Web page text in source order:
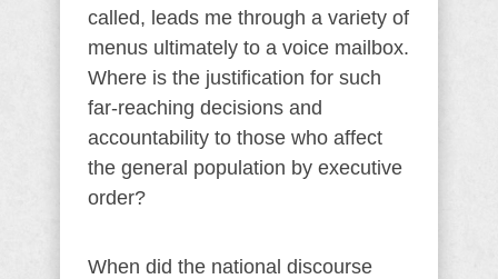
called, leads me through a variety of
menus ultimately to a voice mailbox.
Where is the justification for such
far-reaching decisions and
accountability to those who affect
the general population by executive
order?
When did the national discourse